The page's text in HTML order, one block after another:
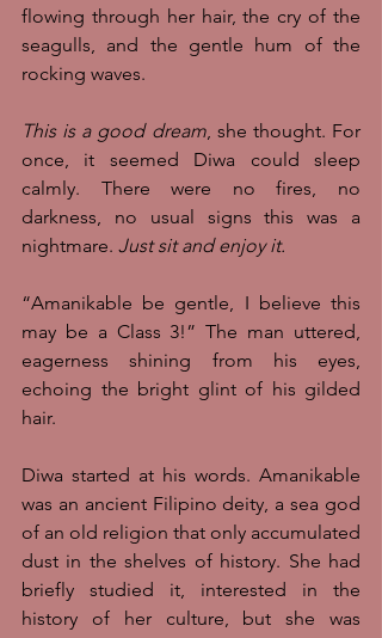
flowing through her hair, the cry of the
seagulls, and the gentle hum of the
rocking waves.
This is a good dream, she thought. For
once, it seemed Diwa could sleep
calmly. There were no fires, no
darkness, no usual signs this was a
nightmare. Just sit and enjoy it.
“Amanikable be gentle, I believe this
may be a Class 3!” The man uttered,
eagerness shining from his eyes,
echoing the bright glint of his gilded
hair.
Diwa started at his words. Amanikable
was an ancient Filipino deity, a sea god
of an old religion that only accumulated
dust in the shelves of history. She had
briefly studied it, interested in the
history of her culture, but she was